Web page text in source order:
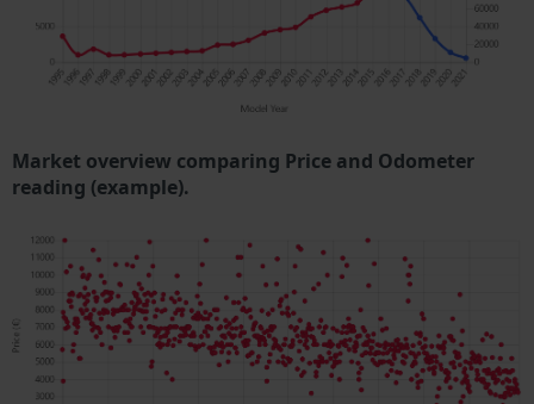
Market overview comparing Price and Odometer
reading (example).